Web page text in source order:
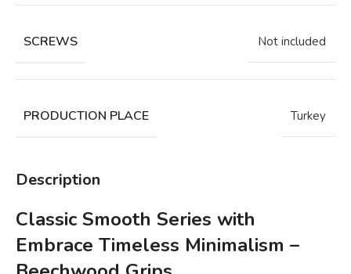
SCREWS Not included
PRODUCTION PLACE Turkey
Description
Classic Smooth Series with
Embrace Timeless Minimalism –